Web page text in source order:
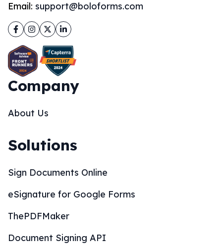
Email: support@boloforms.com
Facebook
Instagram
TwitterLinkedIn
Company
About Us
Solutions
Sign Documents Online
eSignature for Google Forms
ThePDFMaker
Document Signing API